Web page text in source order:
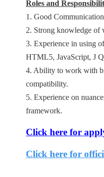
Roles and
1. Good
2. Strong knowledge of
3. Experience in using
HTML5, JavaScript, J
4. Ability to work with
compatibility.
5. Experience on
framework.
Click here for
Click here for